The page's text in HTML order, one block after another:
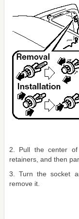
2. Pull the center
retainers, and then
3. Turn the socket
remove it.